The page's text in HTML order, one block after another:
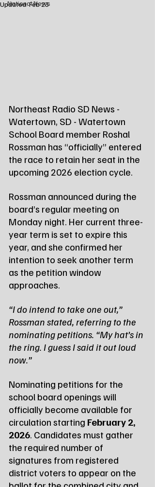
National News
Updated:Feb 23
Northeast Radio SD News -
Watertown, SD - Watertown
School Board member Roshal
Rossman has “officially” entered
the race to retain her seat in the
upcoming 2026 election cycle.
Rossman announced during the
board’s regular meeting on
Monday night. Her current three-
year term is set to expire this
year, and she confirmed her
intention to seek another term
as the petition window
approaches.
“I do intend to take one out,”
Rossman stated, referring to the
nominating petitions. “My hat’s in
the ring. I guess I said it out loud
now.”
Nominating petitions for the
school board openings will
officially become available for
circulation starting February 2,
2026. Candidates must gather
the required number of
signatures from registered
district voters to appear on the